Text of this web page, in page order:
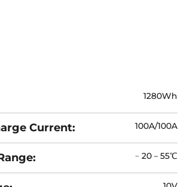
1280Wh
Current: 100A/100A
﹣20－55℃